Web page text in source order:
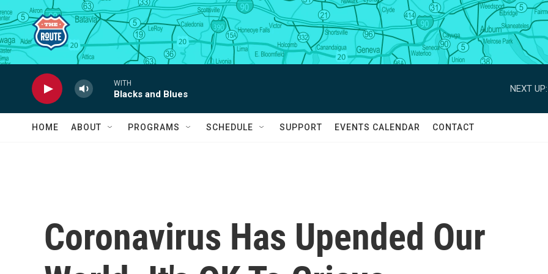
Skip to main content
WITH
Blacks and Blues
NEXT UP:
HOME ABOUT PROGRAMS SCHEDULE SUPPORT EVENTS CALENDAR CONTACT
Coronavirus Has Upended Our